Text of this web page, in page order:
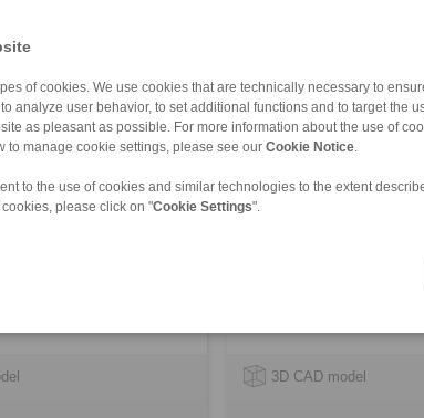
of cookies. We use cookies that are technically necessary to
analyze user behavior, to set additional functions and to target the
as pleasant as possible. For more information about the use of
to manage cookie settings, please see our Cookie Notice
to the use of cookies and similar technologies to the extent
please click on "Cookie Settings".
Elements RLK 404 TC
low contact pressure
Cone Clamping
- metric
for smallest shaft diameters
3D CAD model